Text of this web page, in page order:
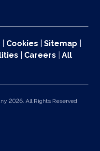
Cookies Sitemap
Careers
All
2026. All Rights Reserved.